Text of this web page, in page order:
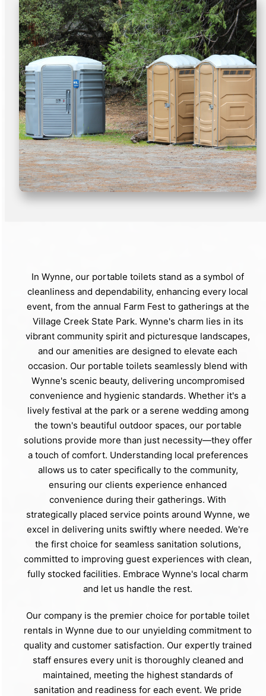
In Wynne, our portable toilets stand as a symbol of
cleanliness and dependability, enhancing every local
event, from the annual Farm Fest to gatherings at the
Village Creek State Park. Wynne's charm lies in its
vibrant community spirit and picturesque landscapes,
and our amenities are designed to elevate each
occasion. Our portable toilets seamlessly blend with
Wynne's scenic beauty, delivering uncompromised
convenience and hygienic standards. Whether it's a
lively festival at the park or a serene wedding among
the town's beautiful outdoor spaces, our portable
solutions provide more than just necessity—they offer
a touch of comfort. Understanding local preferences
allows us to cater specifically to the community,
ensuring our clients experience enhanced
convenience during their gatherings. With
strategically placed service points around Wynne, we
excel in delivering units swiftly where needed. We're
the first choice for seamless sanitation solutions,
committed to improving guest experiences with clean,
fully stocked facilities. Embrace Wynne's local charm
and let us handle the rest.
Our company is the premier choice for portable toilet
rentals in Wynne due to our unyielding commitment to
quality and customer satisfaction. Our expertly trained
staff ensures every unit is thoroughly cleaned and
maintained, meeting the highest standards of
sanitation and readiness for each event. We pride